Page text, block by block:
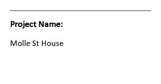
Project Name:
Molle St House